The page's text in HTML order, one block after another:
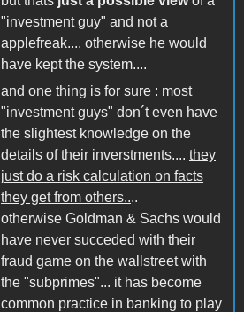
"investment guy" and not a
applefreak.... otherwise he would
have kept the system....
and one thing is for sure : most
"investment guys" don´t even have
the slightest knowledge on the
details of their inverstments.... they
just do a risk calculation on facts
they get from others....
otherwise Goldman & Sachs would
have never succeded with their
fraud game on the wallstreet with
the "subprimes"... it has become
common practice in banking to play